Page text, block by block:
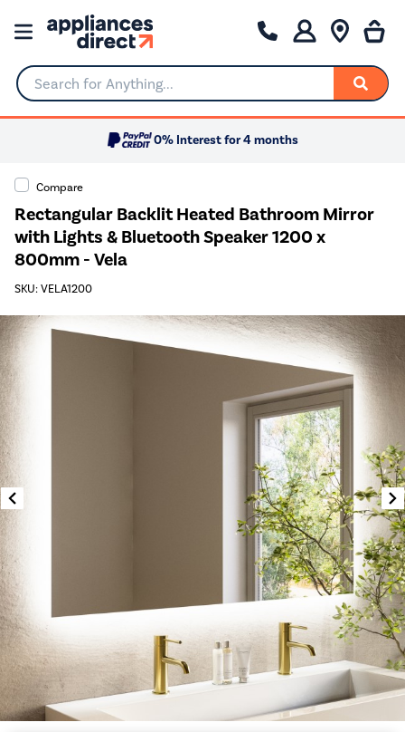
Search for Anything...
0% Interest for 4 months
Compare
Rectangular Backlit Heated Bathroom Mirror
with Lights & Bluetooth Speaker 1200 x
800mm - Vela
SKU: VELA1200